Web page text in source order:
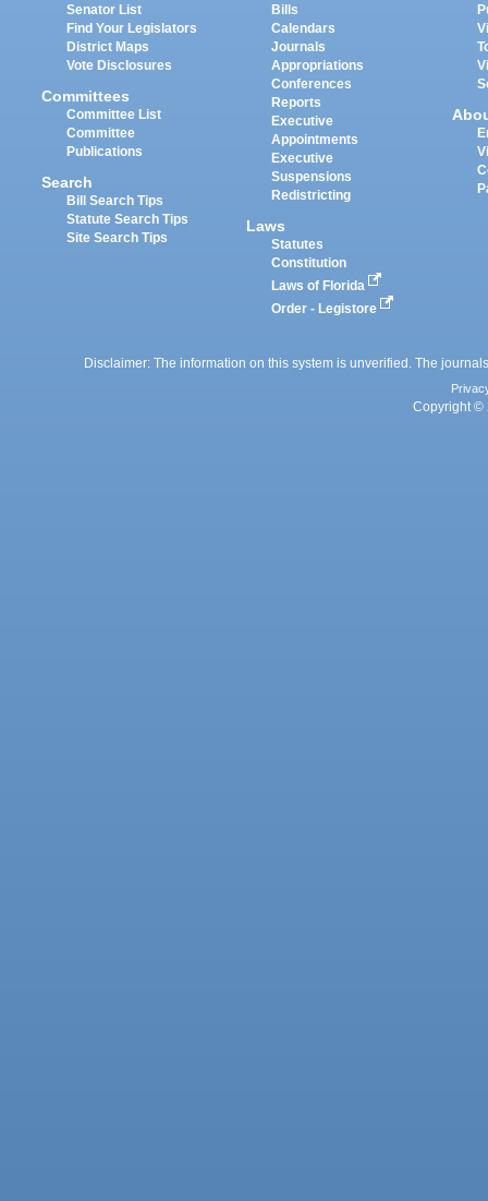
Senator List
Find Your Legislators
District Maps
Vote Disclosures
Committees
Committee List
Committee
Publications
Search
Bill Search Tips
Statute Search Tips
Site Search Tips
Bills
Calendars
Journals
Appropriations
Conferences
Reports
Executive
Appointments
Executive
Suspensions
Redistricting
Laws
Statutes
Constitution
Laws of Florida
Order - Legistore
Disclaimer: The information on this system is unverified. The
Copyright ©